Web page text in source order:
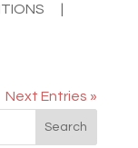
|
Next Entries »